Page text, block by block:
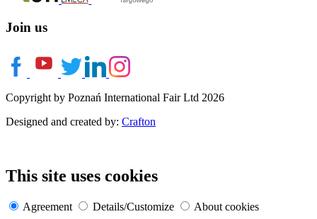
Join us
Copyright by Poznań International Fair Ltd 2026
Designed and created by: Crafton
This site uses cookies
Agreement Details/Customize
About cookies